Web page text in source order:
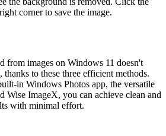
corner to save the image.
from images on Windows 11 doesn't
to these three efficient methods.
in Windows Photos app, the versatile
Wise ImageX, you can achieve clean and
with minimal effort.